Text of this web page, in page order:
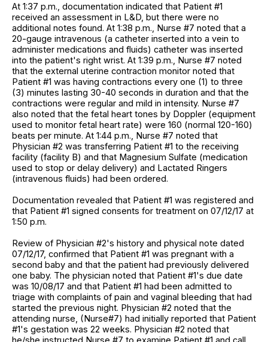
At 1:37 p.m., documentation indicated that Patient #1
received an assessment in L&D, but there were no
additional notes found. At 1:38 p.m., Nurse #7 noted that a
20-gauge intravenous (a catheter inserted into a vein to
administer medications and fluids) catheter was inserted
into the patient's right wrist. At 1:39 p.m., Nurse #7 noted
that the external uterine contraction monitor noted that
Patient #1 was having contractions every one (1) to three
(3) minutes lasting 30-40 seconds in duration and that the
contractions were regular and mild in intensity. Nurse #7
also noted that the fetal heart tones by Doppler (equipment
used to monitor fetal heart rate) were 160 (normal 120-160)
beats per minute. At 1:44 p.m., Nurse #7 noted that
Physician #2 was transferring Patient #1 to the receiving
facility (facility B) and that Magnesium Sulfate (medication
used to stop or delay delivery) and Lactated Ringers
(intravenous fluids) had been ordered.
Documentation revealed that Patient #1 was registered and
that Patient #1 signed consents for treatment on 07/12/17 at
1:50 p.m.
Review of Physician #2's history and physical note dated
07/12/17, confirmed that Patient #1 was pregnant with a
second baby and that the patient had previously delivered
one baby. The physician noted that Patient #1's due date
was 10/08/17 and that Patient #1 had been admitted to
triage with complaints of pain and vaginal bleeding that had
started the previous night. Physician #2 noted that the
attending nurse, (Nurse#7) had initially reported that Patient
#1's gestation was 22 weeks. Physician #2 noted that